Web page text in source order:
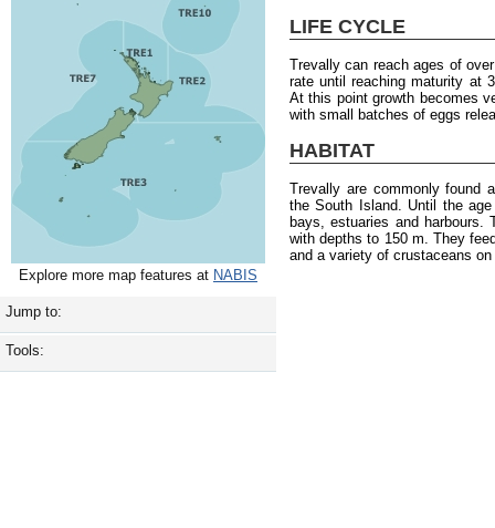
Explore more map features at NABIS
Jump to:
Tools:
LIFE CYCLE
Trevally can reach ages of
rate until reaching maturity at
At this point growth becomes
with small batches of eggs
HABITAT
Trevally are commonly found
the South Island. Until the
bays, estuaries and
with depths to 150 m. They
and a variety of crustaceans